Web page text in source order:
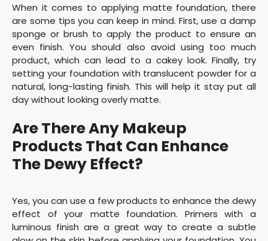
When it comes to applying matte foundation, there
are some tips you can keep in mind. First, use a damp
sponge or brush to apply the product to ensure an
even finish. You should also avoid using too much
product, which can lead to a cakey look. Finally, try
setting your foundation with translucent powder for a
natural, long-lasting finish. This will help it stay put all
day without looking overly matte.
Are There Any Makeup
Products That Can Enhance
The Dewy Effect?
Yes, you can use a few products to enhance the dewy
effect of your matte foundation. Primers with a
luminous finish are a great way to create a subtle